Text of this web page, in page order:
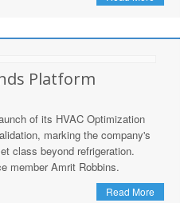
Platform
of its HVAC Optimization
marking the company's
class beyond refrigeration.
member Amrit Robbins.
Read More